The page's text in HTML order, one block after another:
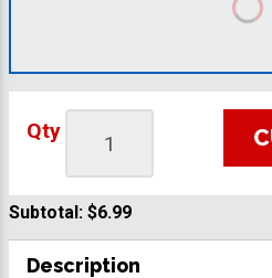
Qty
Subtotal: $6.99
Description